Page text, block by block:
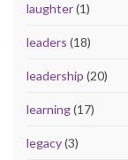
laughter(1)
leaders (18)
leadership (20)
learning(17)
legacy(3)